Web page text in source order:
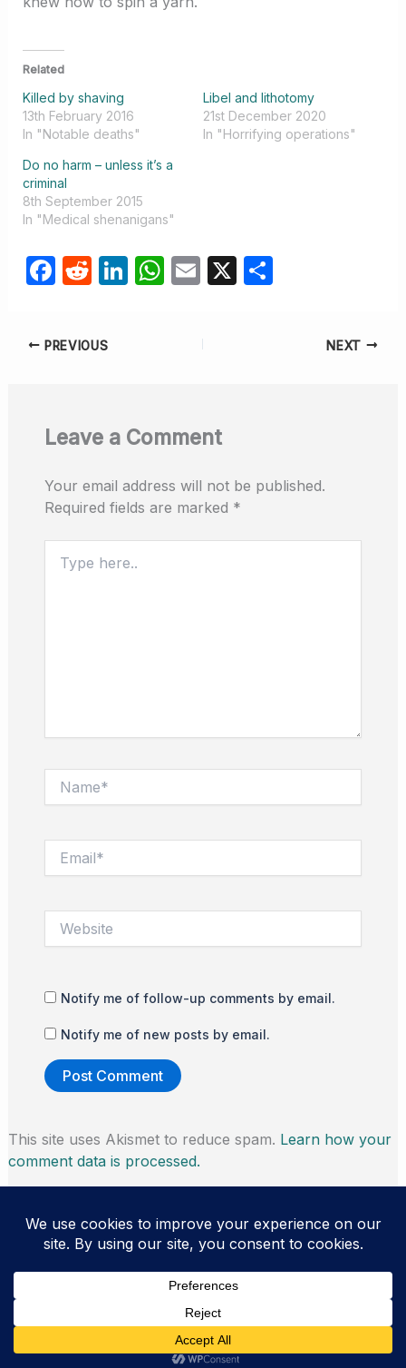
Related
Killed by shaving
13th February 2016
In "Notable deaths"
Libel and lithotomy
21st December 2020
In "Horrifying operations"
Do no harm – unless it’s a
criminal
8th September 2015
In "Medical shenanigans"
F
e
o
k
R
di
Li W
p
E X S
PREVIOUS NEXT
Leave a Comment
Your email address will not be published.
Required fields are marked *
here..
Notify me of follow-up comments by email.
Notify me of new posts by email.
This site uses Akismet to reduce spam. Learn how your
comment data is processed.
Copyright © 2026 Thomas Morris | Powered by
WordPress Theme